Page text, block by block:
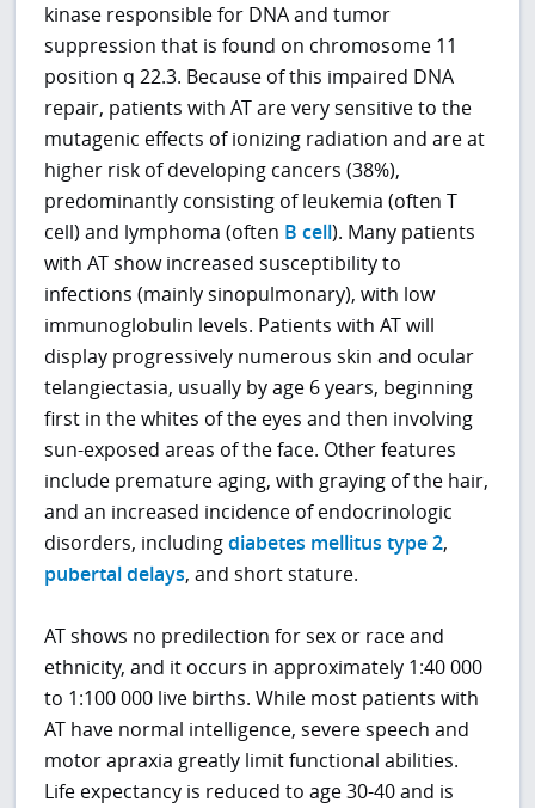
kinase responsible for DNA and tumor
suppression that is found on chromosome 11
position q 22.3. Because of this impaired DNA
repair, patients with AT are very sensitive to the
mutagenic effects of ionizing radiation and are at
higher risk of developing cancers (38%),
predominantly consisting of leukemia (often T
cell) and lymphoma (often B cell). Many patients
with AT show increased susceptibility to
infections (mainly sinopulmonary), with low
immunoglobulin levels. Patients with AT will
display progressively numerous skin and ocular
telangiectasia, usually by age 6 years, beginning
first in the whites of the eyes and then involving
sun-exposed areas of the face. Other features
include premature aging, with graying of the hair,
and an increased incidence of endocrinologic
disorders, includingdiabetes mellitus type 2,
pubertal delays, and short stature.
AT shows no predilection for sex or race and
ethnicity, and it occurs in approximately 1:40 000
to 1:100 000 live births. While most patients with
AT have normal intelligence, severe speech and
motor apraxia greatly limit functional abilities.
Life expectancy is reduced to age 30-40 and is